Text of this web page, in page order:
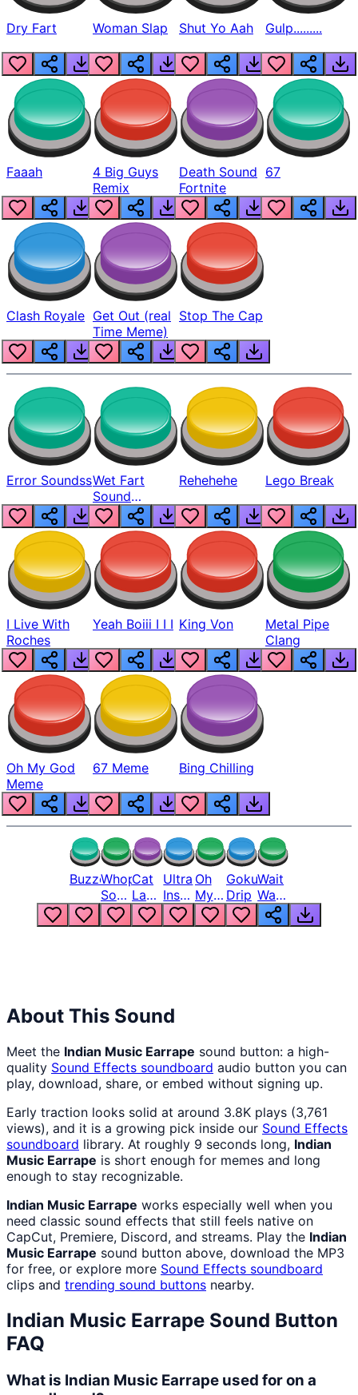
Dry Fart Woman Slap Shut Yo Aah Gulp.........
Faaah
4 Big Guys
Remix
Death Sound
Fortnite
67
Clash Royale Get Out (real
Time Meme)
Stop The Cap
Error SoundssWet Fart
Sound
Realistic
Rehehehe Lego Break
I Live With
Roches
Yeah Boiii I I I King Von
Metal Pipe
Clang
Oh My God
Meme
67 Meme Bing Chilling
BuzzerWhopper
Song
But
Louder
Cat
Laugh
Meme
1
Ultra
Instinct
6
Oh
My
God
Bro
Goku
Drip
Wait
Wait
Wait
What
About This Sound
Meet the Indian Music Earrape sound button: a high-
quality Sound Effects soundboard audio button you can
play, download, share, or embed without signing up.
Early traction looks solid at around 3.8K plays (3,761
views), and it is a growing pick inside our Sound Effects
soundboard library. At roughly 9 seconds long, Indian
Music Earrape is short enough for memes and long
enough to stay recognizable.
Indian Music Earrape works especially well when you
need classic sound effects that still feels native on
CapCut, Premiere, Discord, and streams. Play the Indian
Music Earrape sound button above, download the MP3
for free, or explore more Sound Effects soundboard
clips and trending sound buttons nearby.
Indian Music Earrape Sound Button
FAQ
What is Indian Music Earrape used for on a